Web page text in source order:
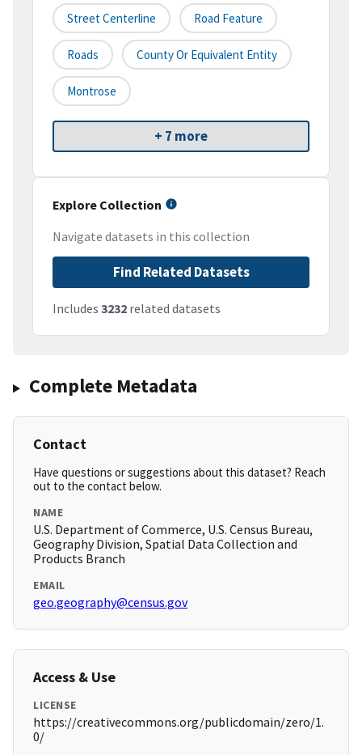
Street Centerline Road Feature
Roads County Or Equivalent Entity
Montrose
+ 7 more
Explore Collection
Navigate datasets in this collection
Find Related Datasets
Includes 3232 related datasets
Complete Metadata
Contact
Have questions or suggestions about this dataset? Reach
out to the contact below.
NAME
U.S. Department of Commerce, U.S. Census Bureau,
Geography Division, Spatial Data Collection and
Products Branch
EMAIL
geo.geography@census.gov
Access & Use
LICENSE
https://creativecommons.org/publicdomain/zero/1.
0/